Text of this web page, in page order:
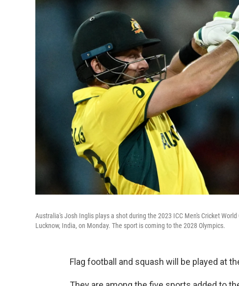
Australia's Josh Inglis plays a shot during the 2023 ICC Men's Cricket
Lucknow, India, on Monday. The sport is coming to the 2028 Olympics.
Flag football and squash will be played at